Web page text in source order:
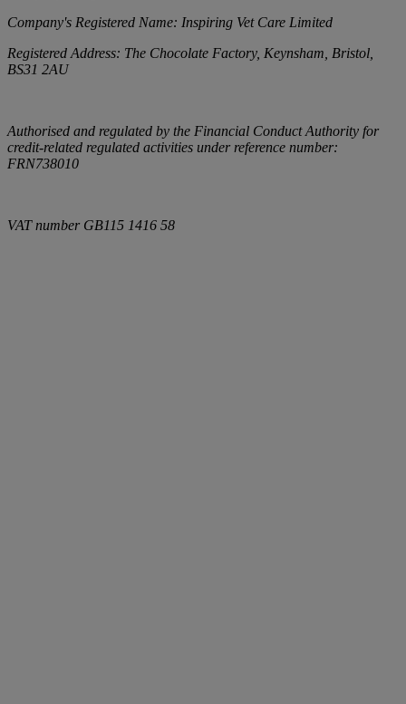
Company's Registered Name: Inspiring Vet Care Limited
Registered Address: The Chocolate Factory, Keynsham, Bristol,
BS31 2AU
Authorised and regulated by the Financial Conduct Authority for
credit-related regulated activities under reference number:
FRN738010
VAT number GB115 1416 58